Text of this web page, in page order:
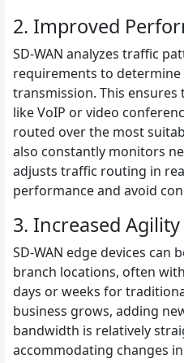
2. Improved
SD-WAN analyzes traffic
requirements to
transmission. This
like VoIP or video
routed over the most
also constantly monitors
adjusts traffic routing in
performance and avoid
3. Increased Agility
SD-WAN edge devices can
branch locations, often
days or weeks for
business grows, adding
bandwidth is relatively
accommodating changes